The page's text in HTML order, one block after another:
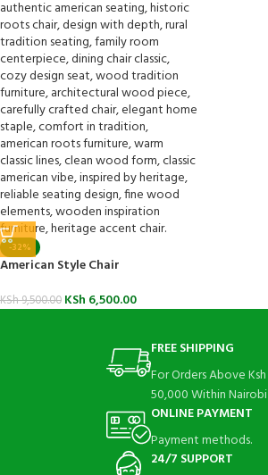
-32%
American Style Chair
KSh9,500.00 KSh 6,500.00
FREE SHIPPING
For Orders Above Ksh
50,000 Within Nairobi
ONLINE PAYMENT
Payment methods.
24/7 SUPPORT